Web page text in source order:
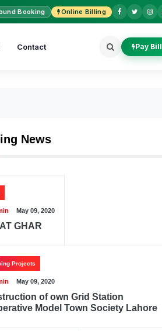
Booking Online Billing
Contact Pay Bill
News
May 09, 2020
GHAR
Projects
May 09, 2020
of own Grid Station
Model Town Society Lahore